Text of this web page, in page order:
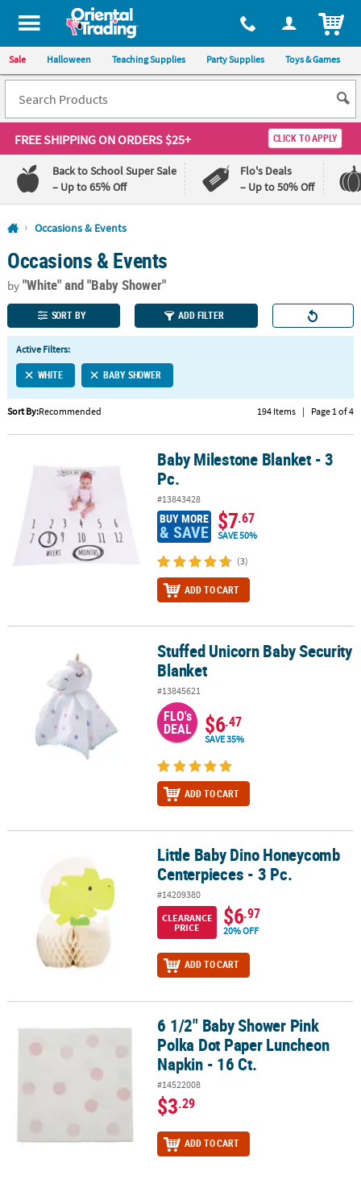
All content on this site is available, via phone, at 1-800-875-8480
Sale Halloween Teaching Supplies Party Supplies Toys & Games
FREE SHIPPINGON ORDERS $25+ CLICK TO APPLY
Back to School Super Sale
– Up to 65% Off
Flo's Deals
– Up to 50% Off
Log In
110%
Lowest
Price
100%
Happiness
Guarantee
QUICK
LINKS
CUSTOMER
SERVICE
ABOUT
SECURE
SHOPPING
Occasions & Events
Occasions & Events
by"White"and "Baby Shower"
SORT BY ADD FILTER
Active Filters:
WHITE BABY SHOWER
Sort By:Recommended 194 Items | Page 1 of 4
Baby Milestone Blanket - 3 Pc.Baby Milestone Blanket - 3
Pc.
#13843428
BUY MORE
& SAVE $7.67
SAVE 50%
(3)
ADD TO CART
Stuffed Unicorn Baby Security BlanketStuffed Unicorn Baby Security
Blanket
#13845621
FLO's
DEAL $6.47
SAVE 35%
ADD TO CART
Little Baby Dino Honeycomb Centerpieces - 3 Pc.
Little Baby Dino Honeycomb
Centerpieces - 3 Pc.
#14209380
CLEARANCE
PRICE
$6.97
20% OFF
ADD TO CART
6 1/2" Baby Shower Pink Polka Dot Paper Luncheon Napkin - 16
6 1/2" Baby Shower Pink
Polka Dot Paper Luncheon
Napkin - 16 Ct.
#14522008
$3.29
ADD TO CART